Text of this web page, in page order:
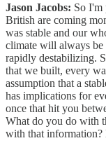
Jason Jacobs: So I'm
British are coming
was stable and our
climate will always be
rapidly destabilizing.
that we built, every
assumption that a
has implications for
once that hit you
What do you do with
with that